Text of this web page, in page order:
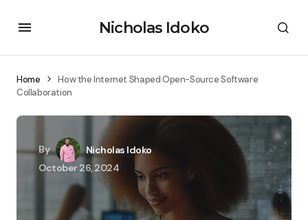
Nicholas Idoko
Home
How the Internet Shaped Open-Source Software
Collaboration
By
Nicholas Idoko
October 26, 2024